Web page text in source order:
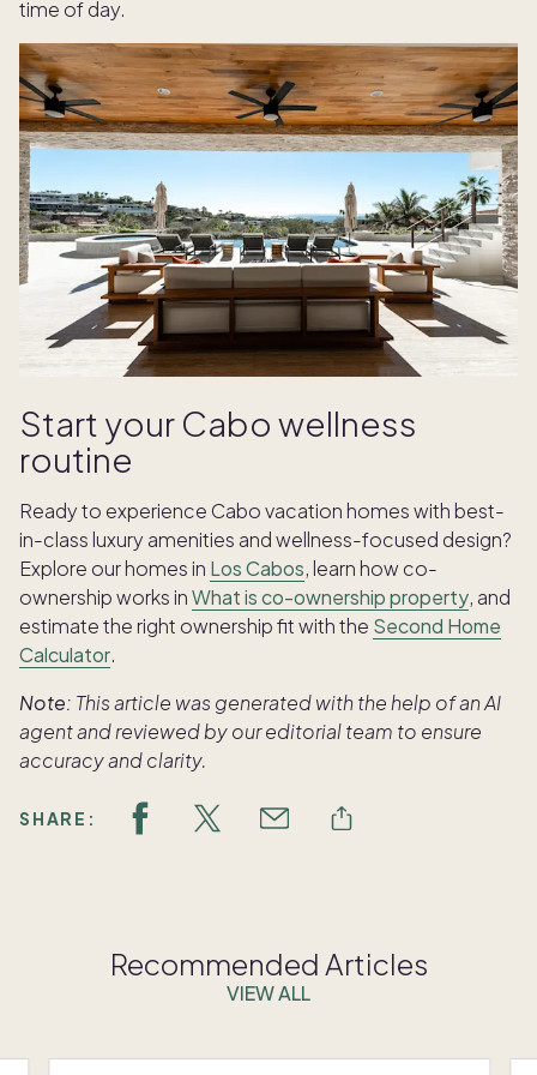
time of day.
Start your Cabo wellness
routine
Ready to experience Cabo vacation homes with best-
in-class luxury amenities and wellness-focused design?
Explore our homes in Los Cabos, learn how co-
ownership works inWhat is co-ownership property, and
estimate the right ownership fit with the Second Home
Calculator.
Note: This article was generated with the help of an AI
agent and reviewed by our editorial team to ensure
accuracy and clarity.
SHARE:
Recommended Articles
VIEW ALL